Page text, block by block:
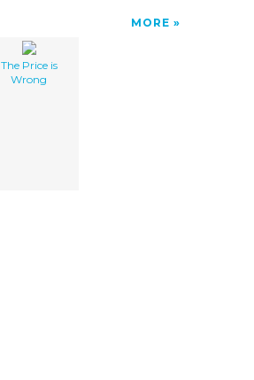
MORE
The Price is
Wrong